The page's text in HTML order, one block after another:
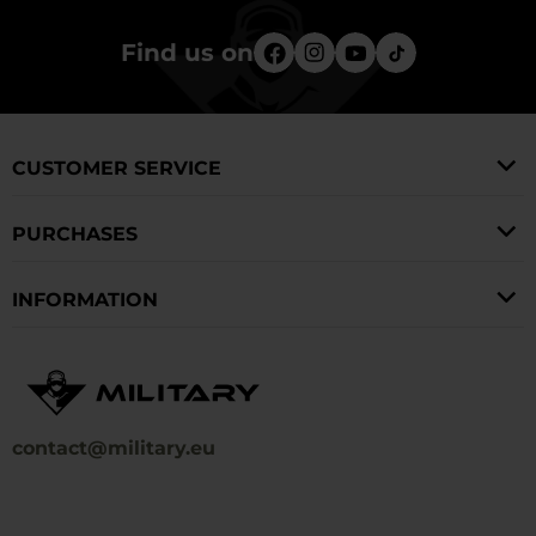
Find us on
contact@military.eu
CUSTOMER SERVICE
PURCHASES
INFORMATION